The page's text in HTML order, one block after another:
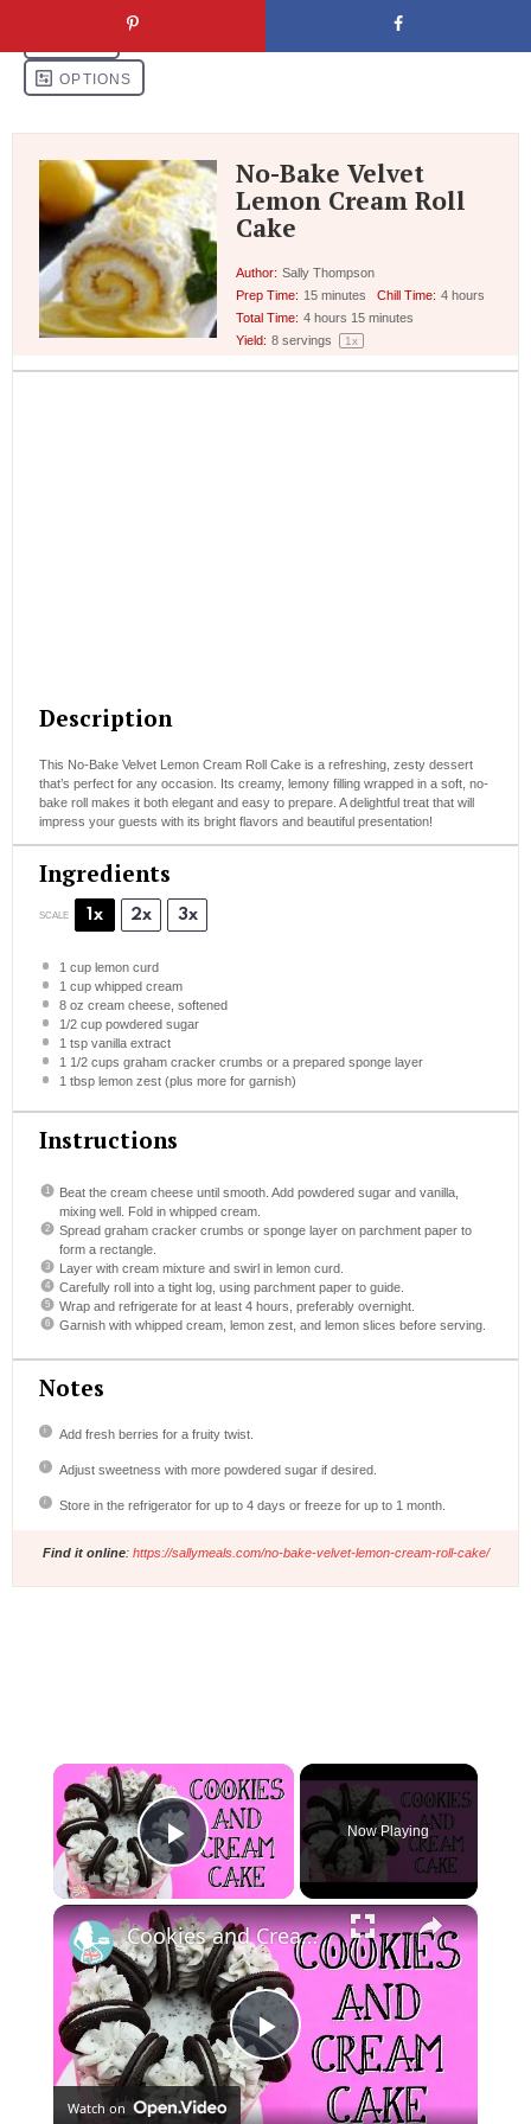
No-Bake Velvet
Lemon Cream Roll
Cake
Author: Sally Thompson
Prep Time: 15 minutes Chill Time: 4 hours
Total Time: 4 hours 15 minutes
Yield: 8 servings 1x
Description
This No-Bake Velvet Lemon Cream Roll Cake is a refreshing, zesty dessert
that’s perfect for any occasion. Its creamy, lemony filling wrapped in a soft, no-
bake roll makes it both elegant and easy to prepare. A delightful treat that will
impress your guests with its bright flavors and beautiful presentation!
Ingredients
SCALE 1x 2x 3x
1 cuplemon curd
1 cupwhipped cream
8 oz cream cheese, softened
1/2 cuppowdered sugar
1 tspvanilla extract
1 1/2 cups graham cracker crumbs or a prepared sponge layer
1 tbsplemon zest (plus more for garnish)
Instructions
Beat the cream cheese until smooth. Add powdered sugar and vanilla,
mixing well. Fold in whipped cream.
Spread graham cracker crumbs or sponge layer on parchment paper to
form a rectangle.
Layer with cream mixture and swirl in lemon curd.
Carefully roll into a tight log, using parchment paper to guide.
Wrap and refrigerate for at least 4 hours, preferably overnight.
Garnish with whipped cream, lemon zest, and lemon slices before serving.
Notes
Add fresh berries for a fruity twist.
Adjust sweetness with more powdered sugar if desired.
Store in the refrigerator for up to 4 days or freeze for up to 1 month.
Find it online: https://sallymeals.com/no-bake-velvet-lemon-cream-roll-cake/
×
Play Video
Now Playing
×
Play
Cookies and Cream Cake
Watch on